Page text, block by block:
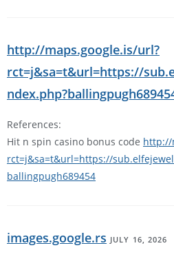
http://maps.google.is/url?
rct=j&sa=t&url=https://
References:
Hit n spin casino bonus code http://
rct=j&sa=t&url=https://
ballingpugh689454
images.google.rs JULY 16, 2026